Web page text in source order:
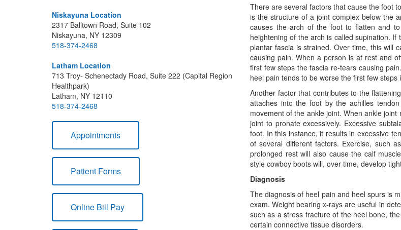
Niskayuna Location
2317 Balltown Road, Suite 102
Niskayuna, NY 12309
518-374-2468
Latham Location
713 Troy- Schenectady Road, Suite 222 (Capital Region
Healthpark)
Latham, NY 12110
518-374-2468
Appointments
Patient Forms
Online Bill Pay
There are several factors that cause the foot
is the structure of a joint complex below the
causes the arch of the foot to flatten and
heightening of the arch is called supination.
plantar fascia is strained. Over time, this will
causing pain. When a person is at rest and
first few steps the fascia re-tears causing
heel pain tends to be worse the first few
Another factor that contributes to the
attaches into the foot by the achilles
movement of the ankle joint. When ankle
joint to pronate excessively. Excessive
foot. In this instance, it results in excessive
of several different factors. Exercise, such
prolonged rest will also cause the calf
style cowboy boots will, over time, develop
Diagnosis
The diagnosis of heel pain and heel spurs is
exam. Weight bearing x-rays are useful in
such as a stress fracture of the heel bone,
certain connective tissue disorders.